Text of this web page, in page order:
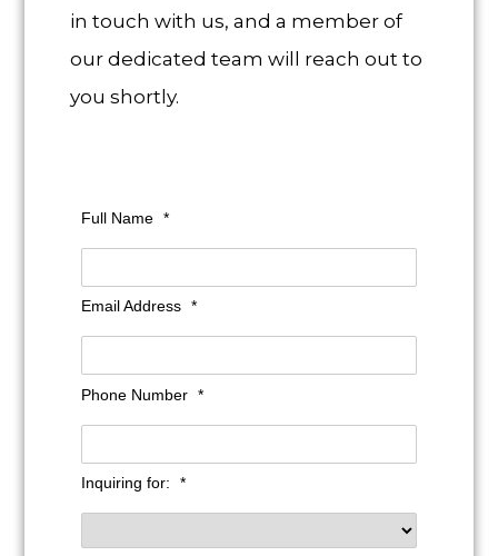
in touch with us, and a member of
our dedicated team will reach out to
you shortly.
Full Name *
Email Address *
Phone Number *
Inquiring for: *